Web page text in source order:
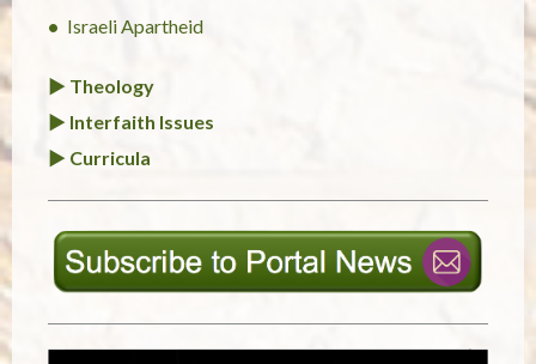
Israeli Apartheid
► Theology
► Interfaith Issues
► Curricula